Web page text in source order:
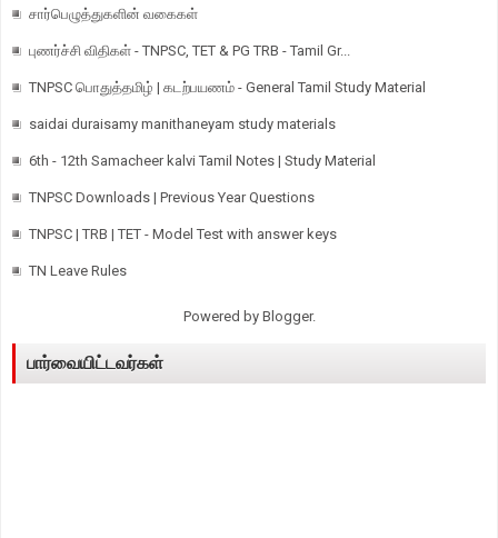
சார்பெழுத்துகளின் வகைகள்
புணர்ச்சி விதிகள் - TNPSC, TET & PG TRB - Tamil Gr...
TNPSC பொதுத்தமிழ் | கடற்பயணம் - General Tamil Study Material
saidai duraisamy manithaneyam study materials
6th - 12th Samacheer kalvi Tamil Notes | Study Material
TNPSC Downloads | Previous Year Questions
TNPSC | TRB | TET - Model Test with answer keys
TN Leave Rules
Powered by Blogger.
பார்வையிட்டவர்கள்